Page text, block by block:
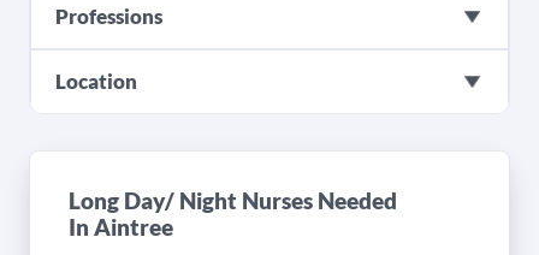
Professions
Location
Long Day/ Night Nurses Needed
In Aintree